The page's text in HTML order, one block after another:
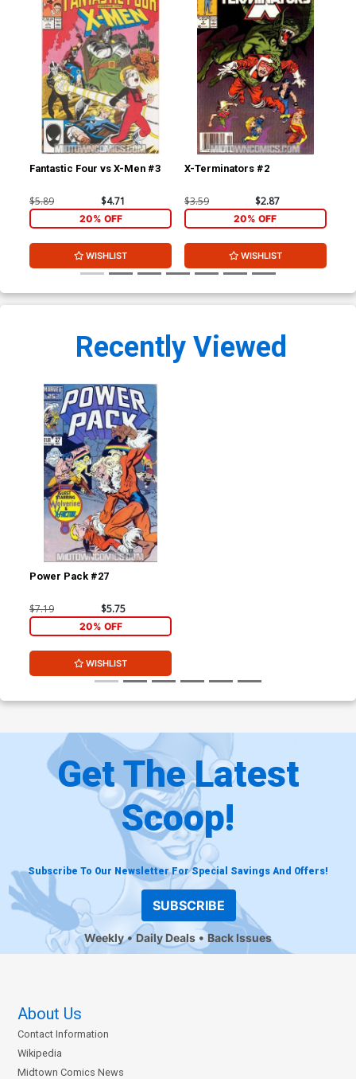
Fantastic Four vs X-Men #3
$5.89 $4.71
20% OFF
WISHLIST
X-Terminators #2
$3.59 $2.87
20% OFF
WISHLIST
Recently Viewed
Power Pack #27
$7.19 $5.75
20% OFF
WISHLIST
Get The Latest
Scoop!
Subscribe To Our Newsletter For Special Savings And Offers!
SUBSCRIBE
Weekly Daily Deals Back Issues
About Us
Contact Information
Wikipedia
Midtown Comics News